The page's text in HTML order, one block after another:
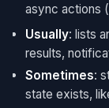
async actions
Usually: lists
results,
Sometimes:
state exists,